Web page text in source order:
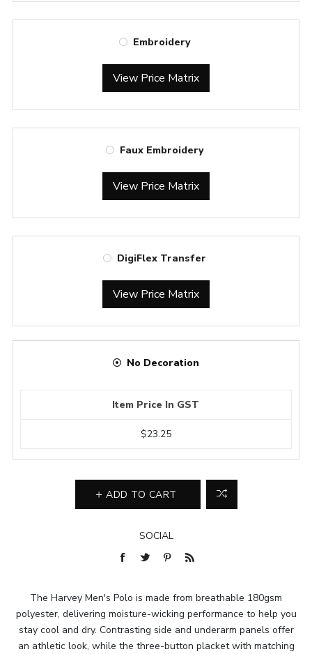
Embroidery
View Price Matrix
Faux Embroidery
View Price Matrix
DigiFlex Transfer
View Price Matrix
No Decoration
Item Price In GST
$23.25
ADD TO CART
SOCIAL
The Harvey Men's Polo is made from breathable 180gsm
polyester, delivering moisture-wicking performance to help you
stay cool and dry. Contrasting side and underarm panels offer
an athletic look, while the three-button placket with matching